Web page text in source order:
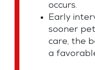
occurs.
Early
sooner
care, the
a